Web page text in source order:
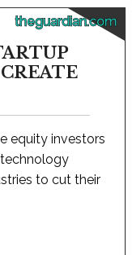
theguardian.com
equity investors
to cut their